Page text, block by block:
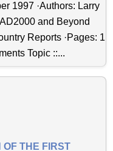
1997 ·Authors: Larry
and Beyond
Reports ·Pages: 1
Topic ::...
THE FIRST